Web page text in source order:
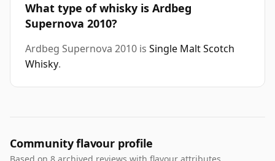
What type of whisky is Ardbeg
Supernova 2010?
Ardbeg Supernova 2010 is Single Malt Scotch
Whisky.
Community flavour profile